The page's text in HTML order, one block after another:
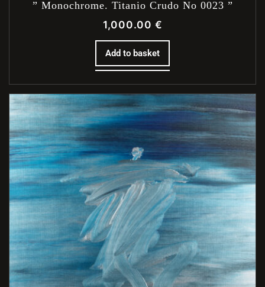
” Monochrome. Titanio Crudo No 0023 ”
1,000.00 €
Add to basket